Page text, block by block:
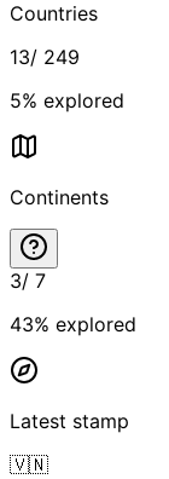
Countries
13/ 249
5% explored
Continents
3/ 7
43% explored
Latest stamp
🇻🇳